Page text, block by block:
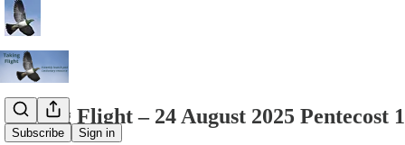
Subscribe Sign in
Taking Flight – 24 August 2025 Pentecost